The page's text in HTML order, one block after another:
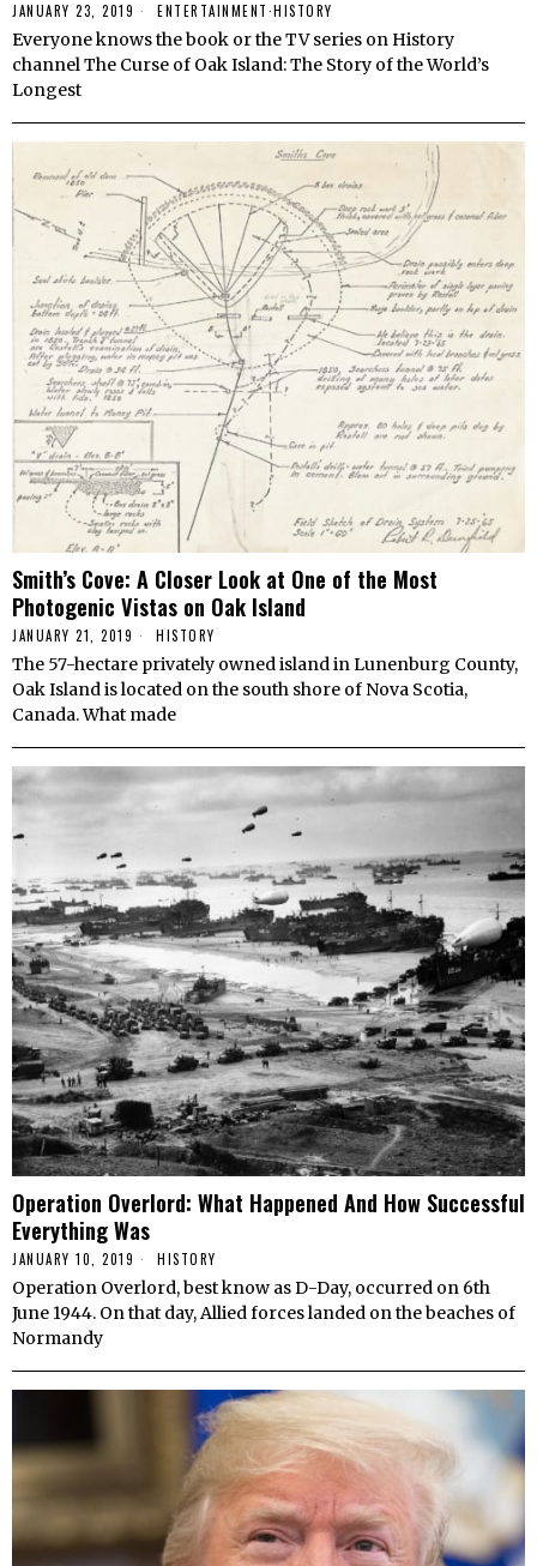
JANUARY 23, 2019 ENTERTAINMENT·HISTORY
Everyone knows the book or the TV series on History
channel The Curse of Oak Island: The Story of the World’s
Longest
Smith’s Cove: A Closer Look at One of the Most
Photogenic Vistas on Oak Island
JANUARY 21, 2019 HISTORY
The 57-hectare privately owned island in Lunenburg County,
Oak Island is located on the south shore of Nova Scotia,
Canada. What made
Operation Overlord: What Happened And How Successful
Everything Was
JANUARY 10, 2019 HISTORY
Operation Overlord, best know as D-Day, occurred on 6th
June 1944. On that day, Allied forces landed on the beaches of
Normandy